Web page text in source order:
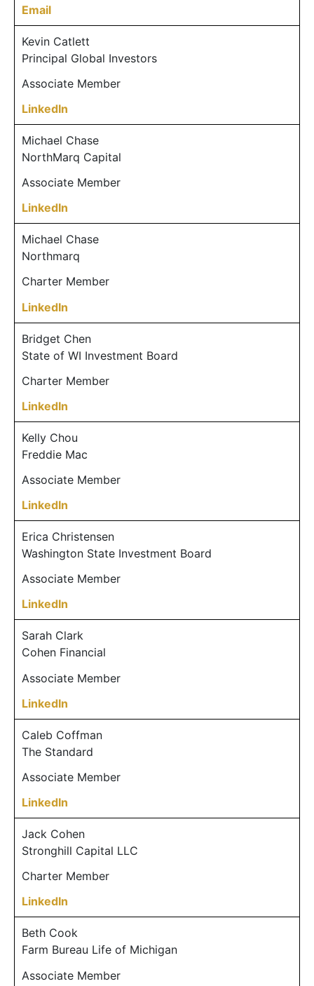
Email
Kevin Catlett
Principal Global Investors
Associate Member
LinkedIn
Michael Chase
NorthMarq Capital
Associate Member
LinkedIn
Michael Chase
Northmarq
Charter Member
LinkedIn
Bridget Chen
State of WI Investment Board
Charter Member
LinkedIn
Kelly Chou
Freddie Mac
Associate Member
LinkedIn
Erica Christensen
Washington State Investment Board
Associate Member
LinkedIn
Sarah Clark
Cohen Financial
Associate Member
LinkedIn
Caleb Coffman
The Standard
Associate Member
LinkedIn
Jack Cohen
Stronghill Capital LLC
Charter Member
LinkedIn
Beth Cook
Farm Bureau Life of Michigan
Associate Member